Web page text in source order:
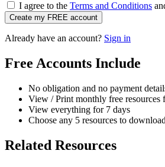
I agree to the Terms and Conditions
Create my FREE account
Already have an account? Sign in
Free Accounts Include
No obligation and no payment
View / Print monthly free resources
View everything for 7 days
Choose any 5 resources to download
Related Resources